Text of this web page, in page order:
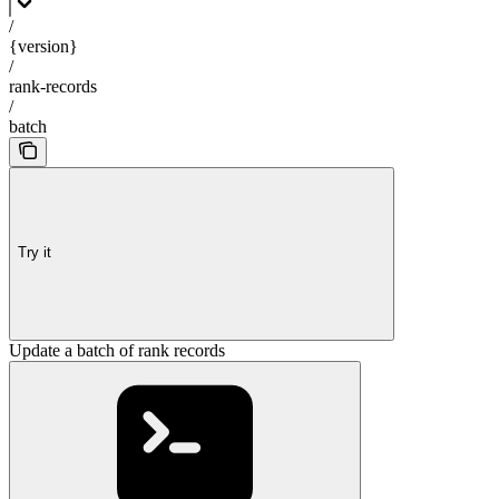
/
{version}
/
rank-records
/
batch
Try it
Update a batch of rank records